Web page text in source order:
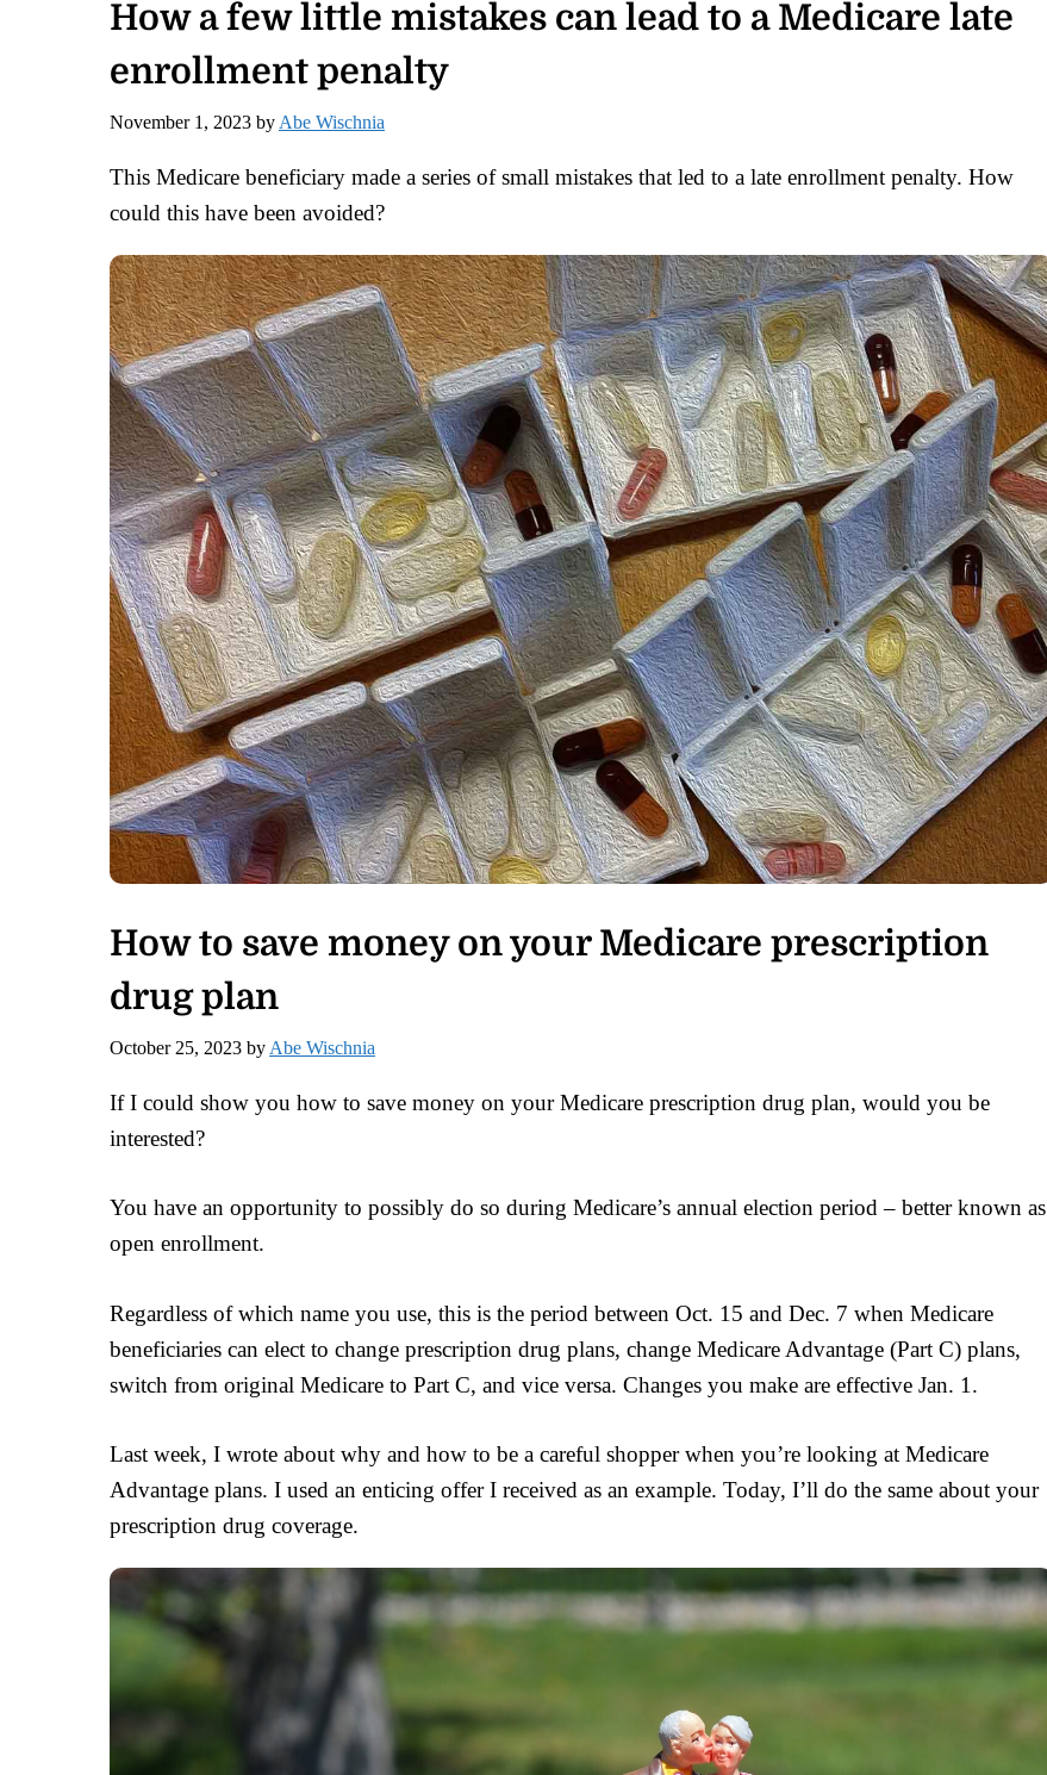
How a few little mistakes can lead to a Medicare late
enrollment penalty
November 1, 2023 by Abe Wischnia
This Medicare beneficiary made a series of small mistakes that led to a late enrollment penalty. How
could this have been avoided?
How to save money on your Medicare prescription
drug plan
October 25, 2023 by Abe Wischnia
If I could show you how to save money on your Medicare prescription drug plan, would you be
interested?
You have an opportunity to possibly do so during Medicare’s annual election period – better known as
open enrollment.
Regardless of which name you use, this is the period between Oct. 15 and Dec. 7 when Medicare
beneficiaries can elect to change prescription drug plans, change Medicare Advantage (Part C) plans,
switch from original Medicare to Part C, and vice versa. Changes you make are effective Jan. 1.
Last week, I wrote about why and how to be a careful shopper when you’re looking at Medicare
Advantage plans. I used an enticing offer I received as an example. Today, I’ll do the same about your
prescription drug coverage.